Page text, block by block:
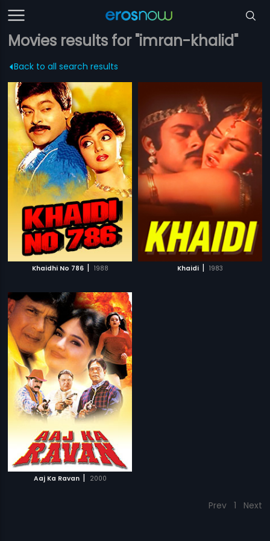
Movies results for "imran-khalid"
Back to all search results
Khaidhi No 786 | 1988 Khaidi | 1983
Aaj Ka Ravan | 2000
Prev 1 Next